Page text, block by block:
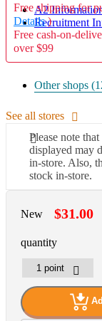
A2
Recruitment
Free shipping for
Details)
Free cash-on-
over $99
Other shops
See all stores
Please note
displayed may
in-store. Also,
stock in-store.
New $31.00
quantity